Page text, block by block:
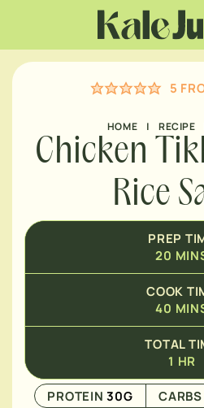
content
5
HOME | RECIPE
Chicken
Rice
PREP
20
COOK
40
MINUTES
TOTAL
1
HOUR
HR
PROTEIN30G CARBS